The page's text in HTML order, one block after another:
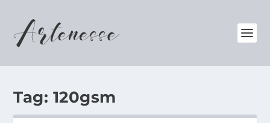
Tag: 120gsm